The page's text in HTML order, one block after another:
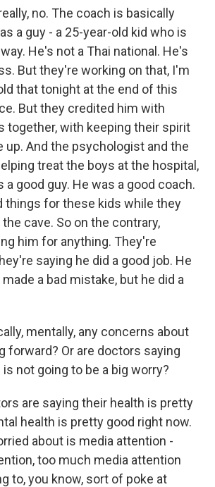
no. The coach is basically
a guy - a 25-year-old kid who is
He's not a Thai national. He's
But they're working on that, I'm
that tonight at the end of this
But they credited him with
together, with keeping their spirit
up. And the psychologist and the
treat the boys at the hospital,
a good guy. He was a good coach.
things for these kids while they
cave. So on the contrary,
him for anything. They're
saying he did a good job. He
a bad mistake, but he did a
mentally, any concerns about
forward? Or are doctors saying
not going to be a big worry?
are saying their health is pretty
health is pretty good right now.
about is media attention -
too much media attention
to, you know, sort of poke at